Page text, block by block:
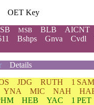
OET Key
MSB BLB AICNT
Bshps Gnva Cvdl
Details
JDG RUTH 1 SAM
YNA MIC NAH
HEB YAC 1 PET